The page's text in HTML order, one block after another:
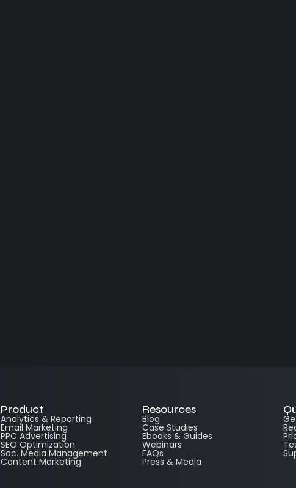
Product
Analytics & Reporting
Email Marketing
PPC Advertising
SEO Optimization
Soc. Media Management
Content Marketing
Resources
Blog
Case Studies
Ebooks & Guides
Webinars
FAQs
Press & Media